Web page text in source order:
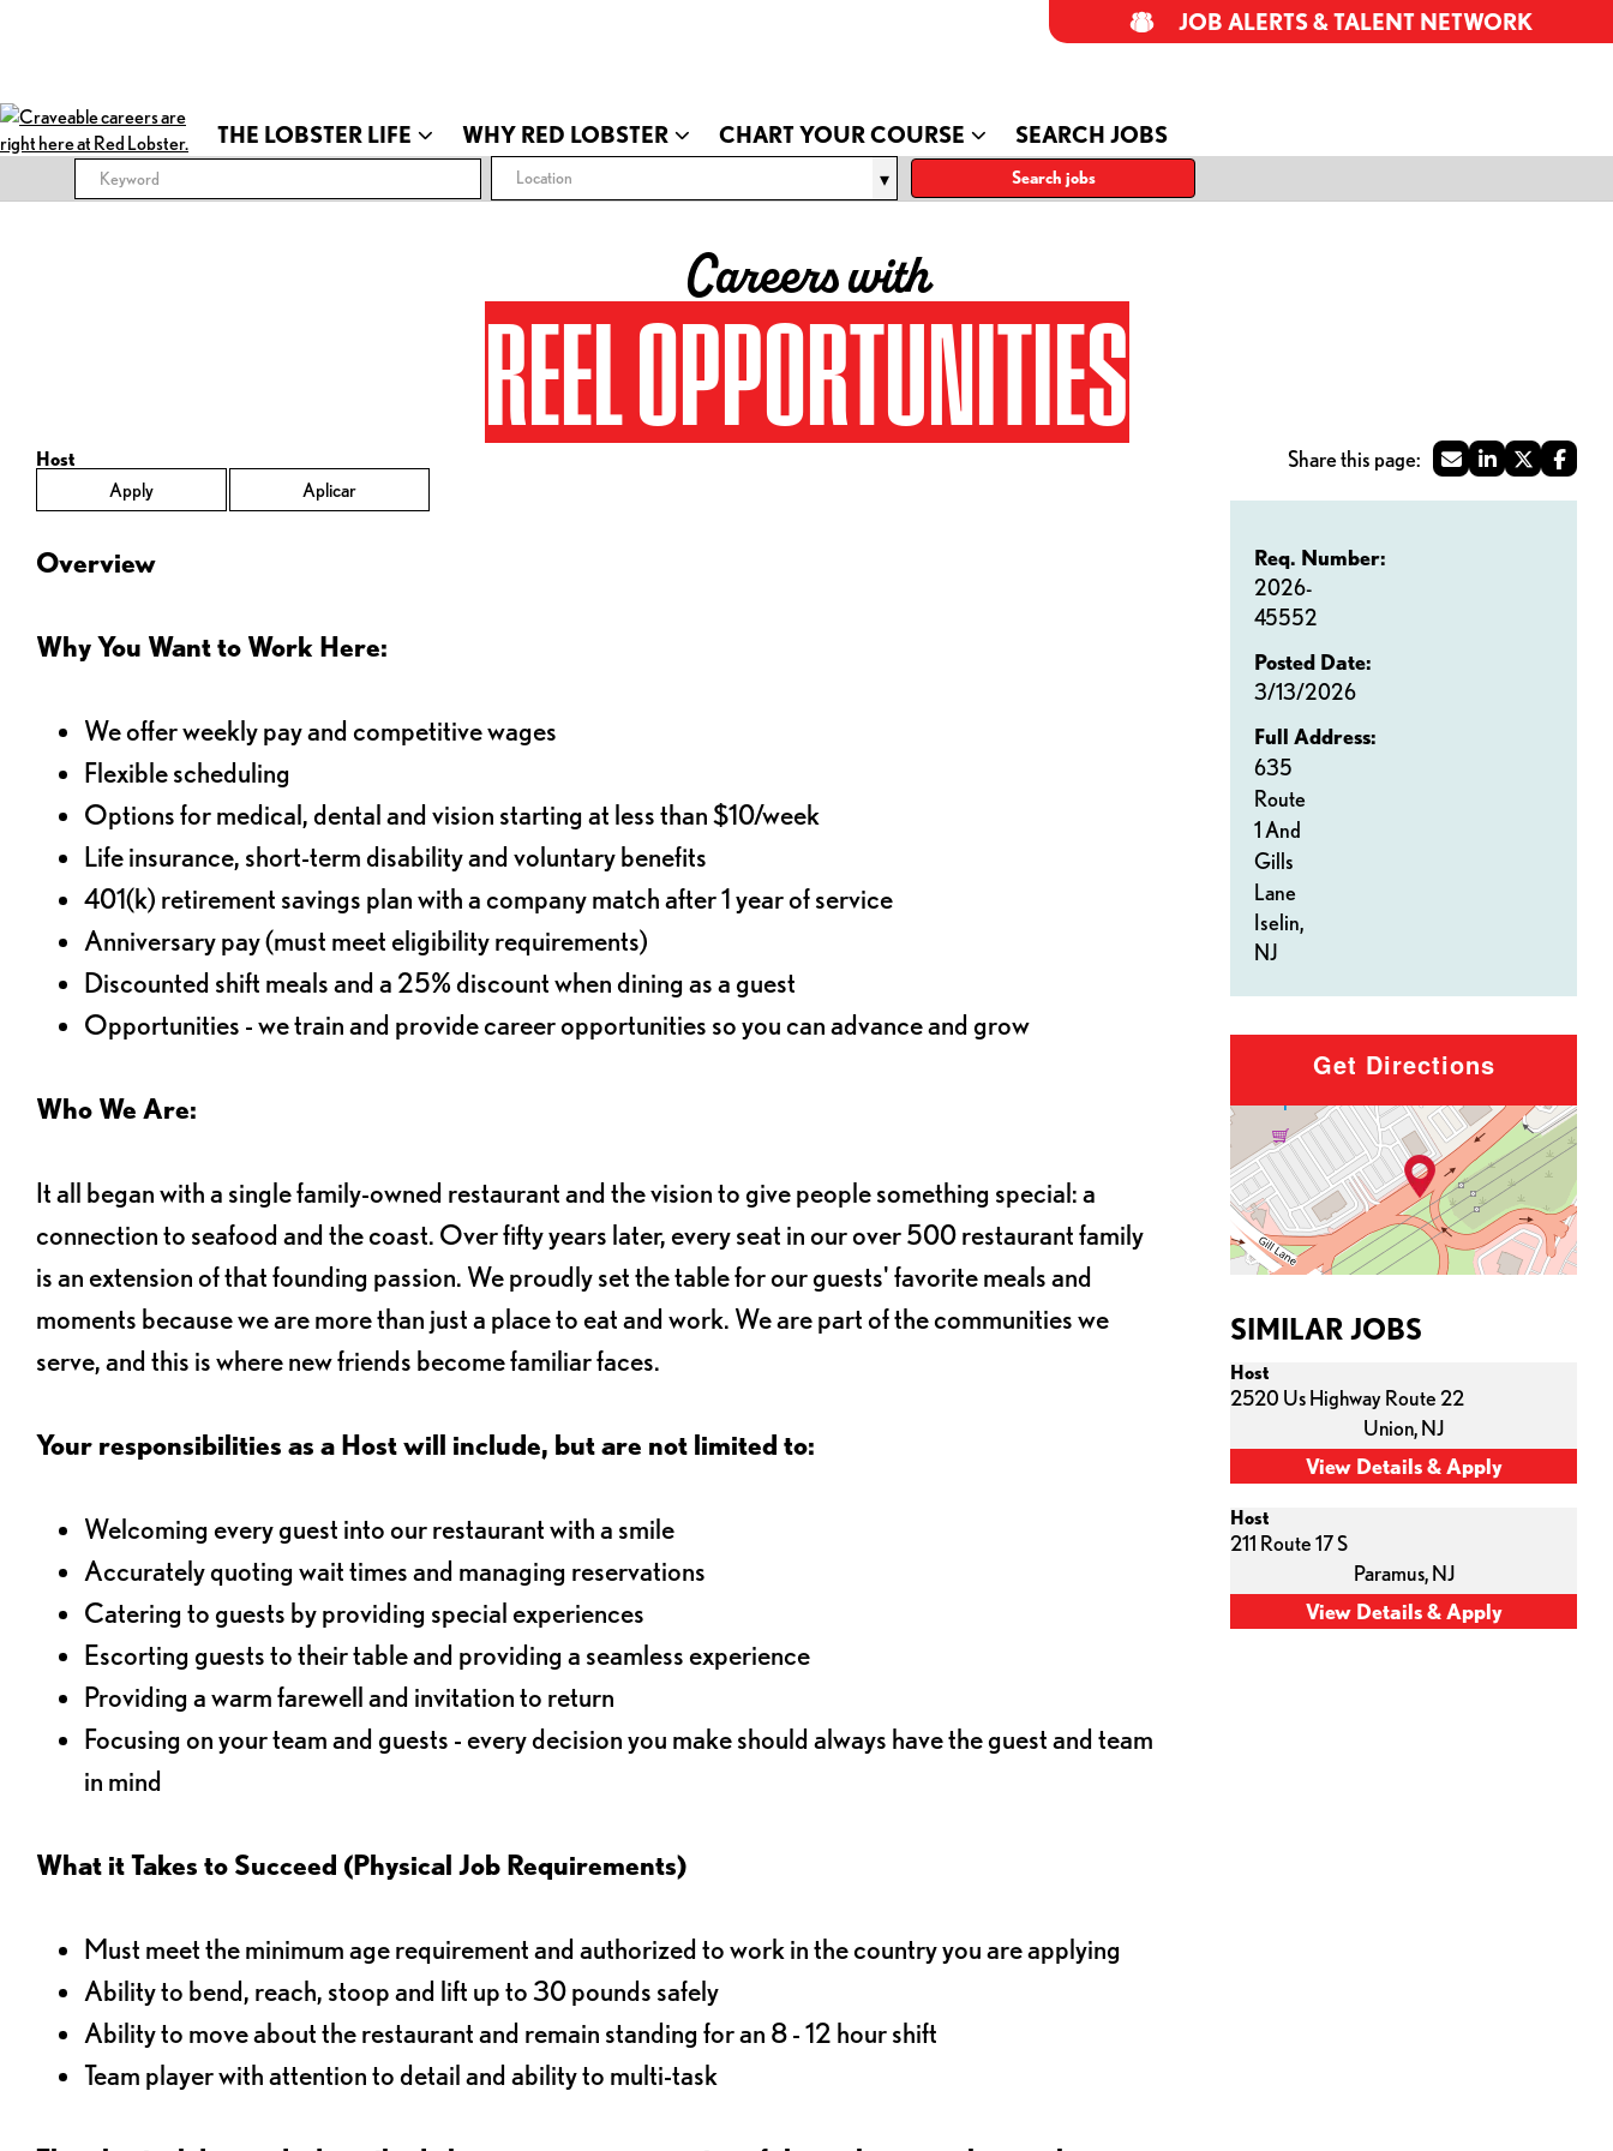
THE LOBSTER LIFE WHY RED LOBSTER CHART YOUR COURSE SEARCH JOBS
JOB ALERTS & TALENT NETWORK
Location Search jobs
Careers with
REEL OPPORTUNITIES
Host
Apply
Aplicar
Req. Number:
2026-
45552
Posted Date:
3/13/2026
Full Address:
635
Route
1 And
Gills
Lane
Iselin,
NJ
Overview
Why You Want to Work Here:
We offer weekly pay and competitive wages
Flexible scheduling
Options for medical, dental and vision starting at less than $10/week
Life insurance, short-term disability and voluntary benefits
401(k) retirement savings plan with a company match after 1 year of service
Anniversary pay (must meet eligibility requirements)
Discounted shift meals and a 25% discount when dining as a guest
Opportunities - we train and provide career opportunities so you can advance and grow
Who We Are:
It all began with a single family-owned restaurant and the vision to give people something special: a
connection to seafood and the coast. Over fifty years later, every seat in our over 500 restaurant family
is an extension of that founding passion. We proudly set the table for our guests' favorite meals and
moments because we are more than just a place to eat and work. We are part of the communities we
serve, and this is where new friends become familiar faces.
Your responsibilities as a Host will include, but are not limited to:
Welcoming every guest into our restaurant with a smile
Accurately quoting wait times and managing reservations
Catering to guests by providing special experiences
Escorting guests to their table and providing a seamless experience
Providing a warm farewell and invitation to return
Focusing on your team and guests - every decision you make should always have the guest and team
in mind
What it Takes to Succeed (Physical Job Requirements)
Must meet the minimum age requirement and authorized to work in the country you are applying
Ability to bend, reach, stoop and lift up to 30 pounds safely
Ability to move about the restaurant and remain standing for an 8 - 12 hour shift
Team player with attention to detail and ability to multi-task
Get Directions
SIMILAR JOBS
Host
2520 Us Highway Route 22
Union, NJ
Host
211 Route 17 S
Paramus, NJ